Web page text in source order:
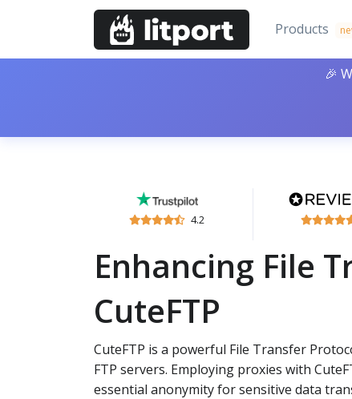
Products
🎉
4.2
Enhancing File
CuteFTP
CuteFTP is a powerful File Transfer
FTP servers. Employing proxies with
essential anonymity for sensitive data